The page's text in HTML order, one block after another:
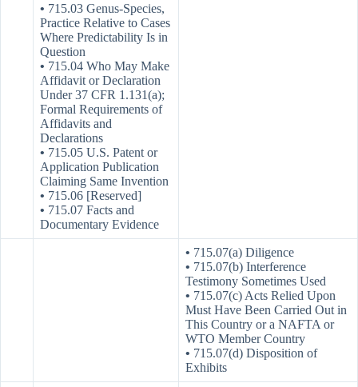
• 715.03 Genus-Species,
Practice Relative to Cases
Where Predictability Is in
Question
• 715.04 Who May Make
Affidavit or Declaration
Under 37 CFR 1.131(a);
Formal Requirements of
Affidavits and
Declarations
• 715.05 U.S. Patent or
Application Publication
Claiming Same Invention
• 715.06 [Reserved]
• 715.07 Facts and
Documentary Evidence
• 715.07(a) Diligence
• 715.07(b) Interference
Testimony Sometimes Used
• 715.07(c) Acts Relied Upon
Must Have Been Carried Out in
This Country or a NAFTA or
WTO Member Country
• 715.07(d) Disposition of
Exhibits